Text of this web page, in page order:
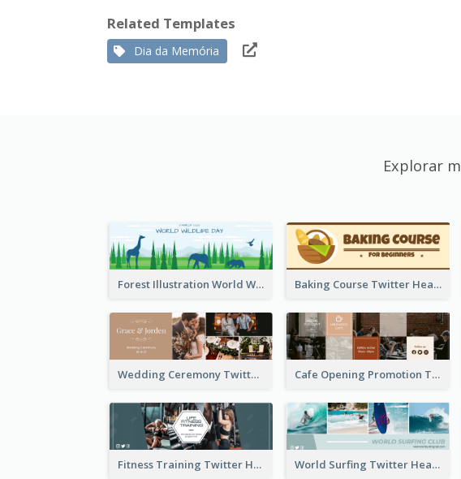
Related Templates
Dia da Memória
Explorar
Forest Illustration World Wildlife Day Twitter Header Baking Course Twitter Header
Wedding Ceremony Twitter Header Cafe Opening Promotion Twitter Header
Fitness Training Twitter Header World Surfing Twitter Header